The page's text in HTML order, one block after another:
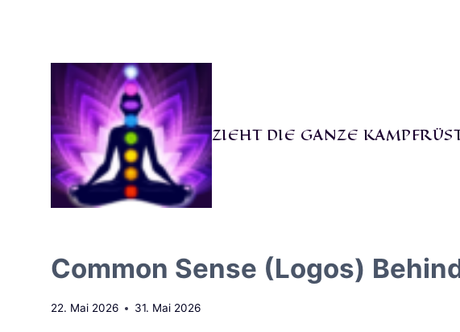
ZIEHT DIE GANZE
Common Sense (Logos)
22. Mai 2026 31. Mai 2026